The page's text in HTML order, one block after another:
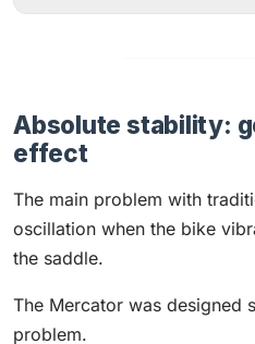
Absolute stability:
effect
The main problem with
oscillation when the bike
the saddle.
The Mercator was designed
problem.